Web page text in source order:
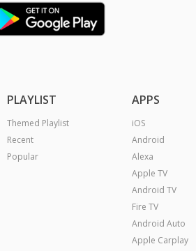
PLAYLIST
Themed Playlist
Recent
Popular
APPS
iOS
Android
Alexa
Apple TV
Android TV
Fire TV
Android Auto
Apple Carplay